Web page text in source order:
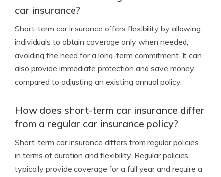
car insurance?
Short-term car insurance offers flexibility by allowing
individuals to obtain coverage only when needed,
avoiding the need for a long-term commitment. It can
also provide immediate protection and save money
compared to adjusting an existing annual policy.
How does short-term car insurance differ
from a regular car insurance policy?
Short-term car insurance differs from regular policies
in terms of duration and flexibility. Regular policies
typically provide coverage for a full year and require a